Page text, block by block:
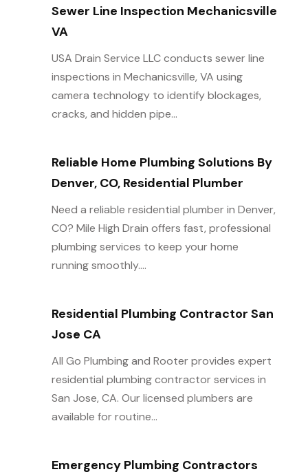
Sewer Line Inspection Mechanicsville
VA
USA Drain Service LLC conducts sewer line
inspections in Mechanicsville, VA using
camera technology to identify blockages,
cracks, and hidden pipe...
Reliable Home Plumbing Solutions By
Denver, CO, Residential Plumber
Need a reliable residential plumber in Denver,
CO? Mile High Drain offers fast, professional
plumbing services to keep your home
running smoothly....
Residential Plumbing Contractor San
Jose CA
All Go Plumbing and Rooter provides expert
residential plumbing contractor services in
San Jose, CA. Our licensed plumbers are
available for routine...
Emergency Plumbing Contractors